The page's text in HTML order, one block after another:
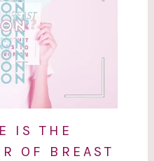
IS THE
OF BREAST